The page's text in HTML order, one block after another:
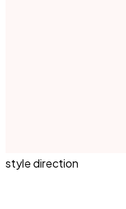
style direction